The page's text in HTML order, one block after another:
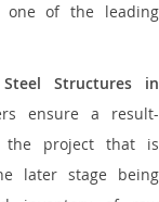
one of the leading
Steel Structures in
ensure a result-
the project that is
later stage being